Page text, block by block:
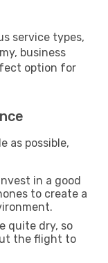
service types,
business
option for
as possible,
in a good
to create a
quite dry, so
the flight to